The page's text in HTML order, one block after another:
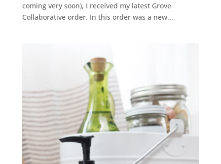
coming very soon), I received my latest Grove
Collaborative order. In this order was a new...